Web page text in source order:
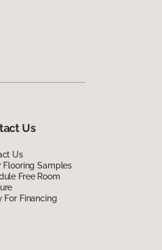
Us
Us
Flooring Samples
Free Room
For Financing